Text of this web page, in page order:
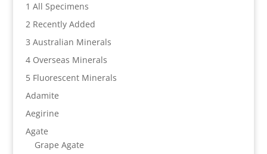
1 All Specimens
2 Recently Added
3 Australian Minerals
4 Overseas Minerals
5 Fluorescent Minerals
Adamite
Aegirine
Agate
Grape Agate